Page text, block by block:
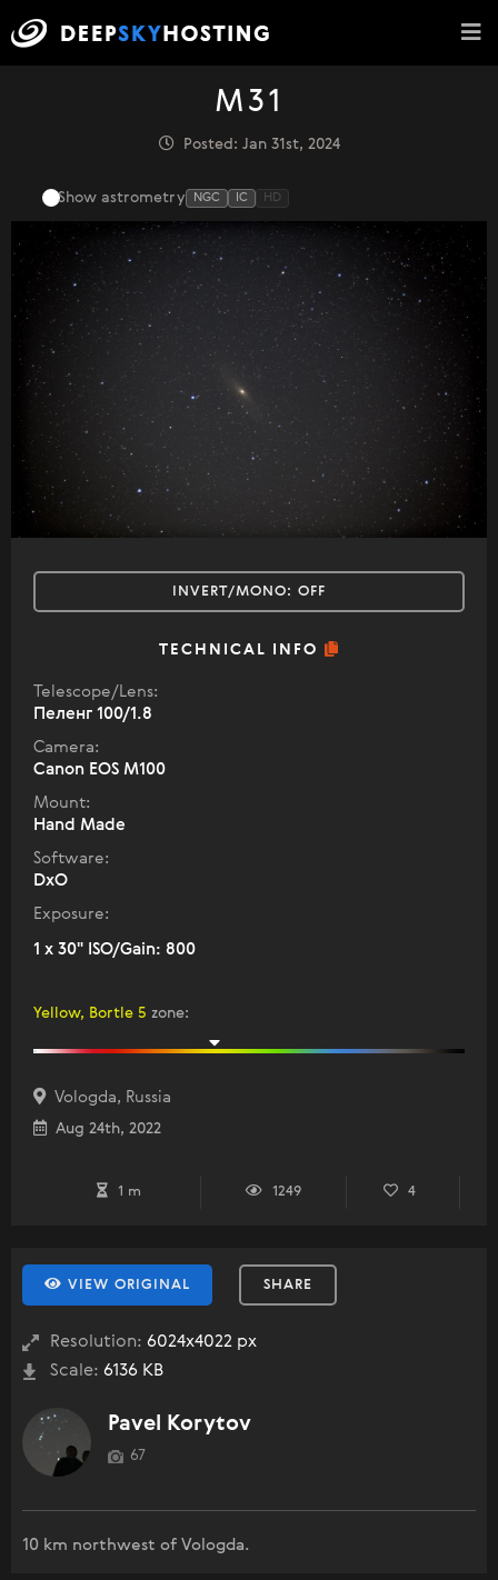
M31
Posted: Jan 31st, 2024
Show astrometry NGC IC HD
INVERT/MONO: OFF
TECHNICAL INFO
Telescope/Lens:
Пеленг 100/1.8
Camera:
Canon EOS M100
Mount:
Hand Made
Software:
DxO
Exposure:
1 x 30" ISO/Gain: 800
Yellow, Bortle 5 zone:
Vologda, Russia
Aug 24th, 2022
1 m 1249 4
VIEW ORIGINAL SHARE
Resolution: 6024x4022 px
Scale: 6136 KB
Pavel Korytov
67
10 km northwest of Vologda.